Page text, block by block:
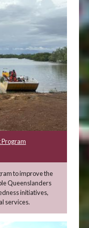
to improve the
Queenslanders
initiatives,
services.